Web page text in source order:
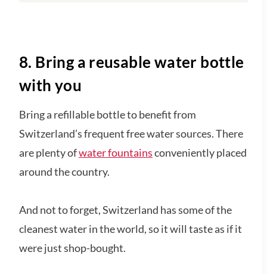
8. Bring a reusable water bottle
with you
Bring a refillable bottle to benefit from
Switzerland’s frequent free water sources. There
are plenty ofwater fountainsconveniently placed
around the country.
And not to forget, Switzerland has some of the
cleanest water in the world, so it will taste as if it
were just shop-bought.